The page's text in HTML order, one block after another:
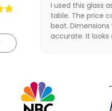
I used this glass
table. The price
beat. Dimensions
accurate. It looks